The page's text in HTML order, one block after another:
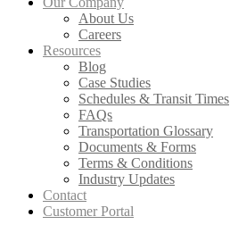
About Us
Careers
Resources
Blog
Case Studies
Schedules & Transit Times
FAQs
Transportation Glossary
Documents & Forms
Terms & Conditions
Industry Updates
Contact
Customer Portal